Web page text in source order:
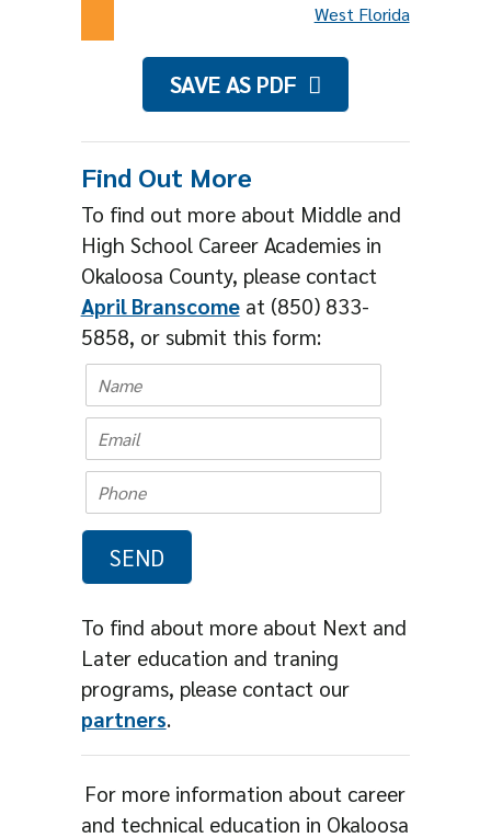
West Florida
SAVE AS PDF
Find Out More
To find out more about Middle and
High School Career Academies in
Okaloosa County, please contact
April Branscomeat (850) 833-
5858, or submit this form:
To find about more about Next and
Later education and traning
programs, please contact our
partners.
For more information about career
and technical education in Okaloosa